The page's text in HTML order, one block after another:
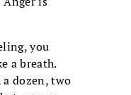
you
a breath.
a dozen, two